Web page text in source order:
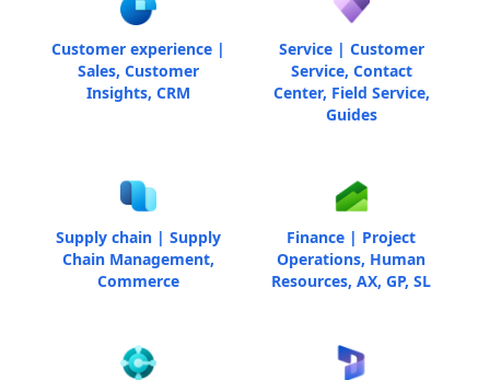
Customer experience |
Sales, Customer
Insights, CRM
Service | Customer
Service, Contact
Center, Field Service,
Guides
Supply chain | Supply
Chain Management,
Commerce
Finance | Project
Operations, Human
Resources, AX, GP, SL